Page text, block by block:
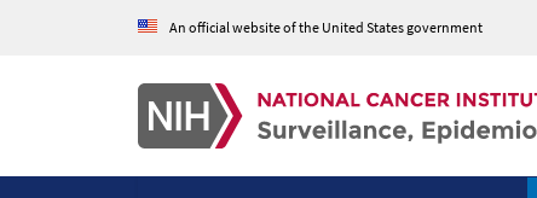
An official website of the United States government